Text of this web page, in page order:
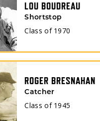
LOU BOUDREAU
Shortstop
Class of 1970
ROGER BRESNAHAN
Catcher
Class of 1945